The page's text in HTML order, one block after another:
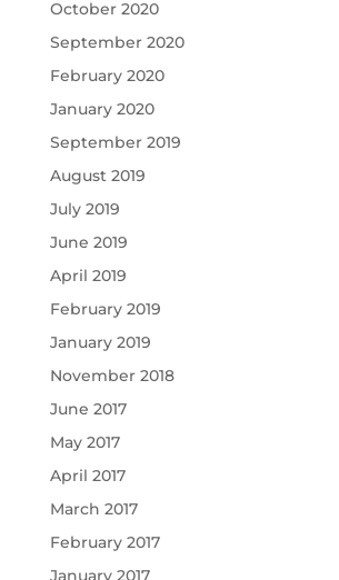
October 2020
September 2020
February 2020
January 2020
September 2019
August 2019
July 2019
June 2019
April 2019
February 2019
January 2019
November 2018
June 2017
May 2017
April 2017
March 2017
February 2017
January 2017